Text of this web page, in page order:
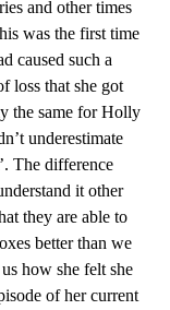
and other times
was the first time
caused such a
loss that she got
the same for Holly
underestimate
The difference
it other
they are able to
better than we
how she felt she
of her current